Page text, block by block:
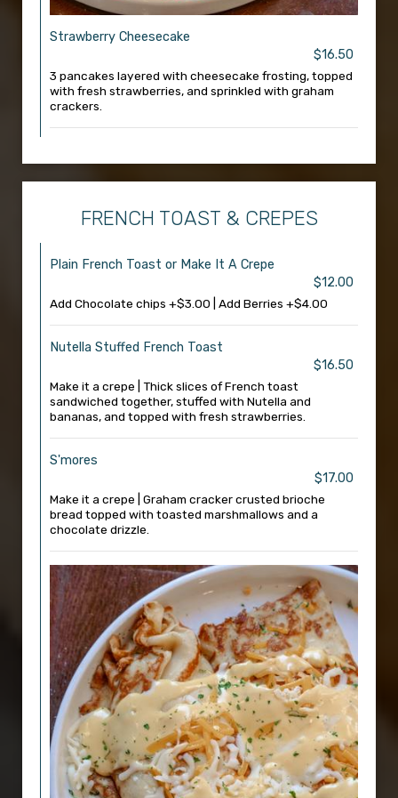
Strawberry Cheesecake
$16.50
3 pancakes layered with cheesecake frosting, topped
with fresh strawberries, and sprinkled with graham
crackers.
FRENCH TOAST & CREPES
Plain French Toast or Make It A Crepe
$12.00
Add Chocolate chips +$3.00 | Add Berries +$4.00
Nutella Stuffed French Toast
$16.50
Make it a crepe | Thick slices of French toast
sandwiched together, stuffed with Nutella and
bananas, and topped with fresh strawberries.
S'mores
$17.00
Make it a crepe | Graham cracker crusted brioche
bread topped with toasted marshmallows and a
chocolate drizzle.